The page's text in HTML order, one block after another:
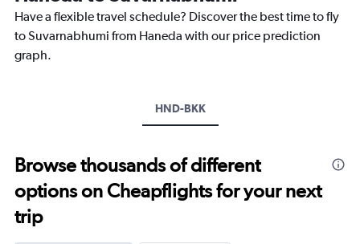
has
1
axis
Have a flexible travel schedule? Discover the best time to fly
to Suvarnabhumi from Haneda with our price prediction
graph.
HND-BKK
Browse thousands of different
options on Cheapflights for your next
trip